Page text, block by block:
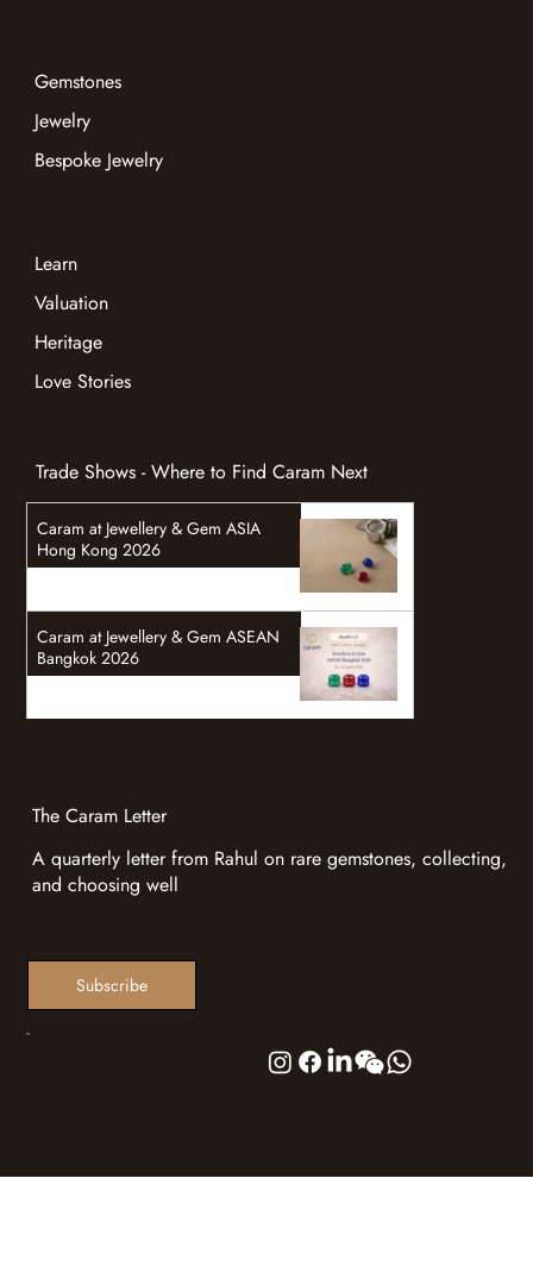
Gemstones
Jewelry
Bespoke Jewelry
Learn
Heritage
Valuation
Love Stories
Caram at Jewellery & Gem ASIA
Hong Kong 2026
Caram at Jewellery & Gem ASEAN
Bangkok 2026
Trade Shows - Where to Find Caram Next
The Caram Letter
A quarterly letter from Rahul on rare gemstones, collecting,
and choosing well
Subscribe